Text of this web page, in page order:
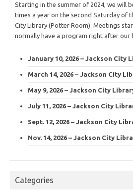
Starting in the summer of 2024, we will
times a year on the second Saturday of
City Library (Potter Room). Meetings
normally have a program right after our
January 10, 2026 – Jackson City
March 14, 2026 – Jackson City
May 9, 2026 – Jackson City
July 11, 2026 – Jackson City
Sept. 12, 2026 – Jackson City
Nov. 14, 2026 – Jackson City
Categories